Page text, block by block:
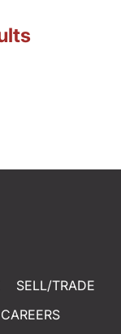
SELL/TRADE
CAREERS